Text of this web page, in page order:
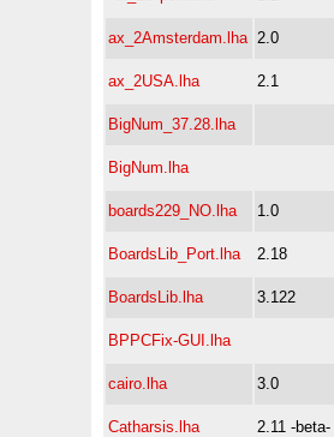
ax_2Amsterdam.lha 2.0
ax_2USA.lha 2.1
BigNum_37.28.lha
BigNum.lha
boards229_NO.lha 1.0
BoardsLib_Port.lha 2.18
BoardsLib.lha 3.122
BPPCFix-GUI.lha
cairo.lha 3.0
Catharsis.lha 2.11 -beta-